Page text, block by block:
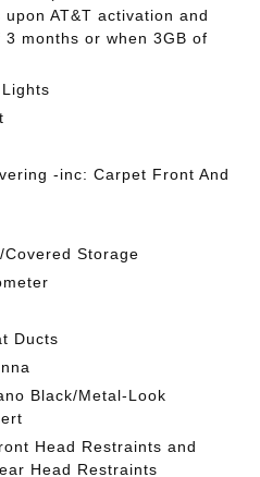
AT&T activation and
months or when 3GB of
-inc: Carpet Front And
Storage
Ducts
Black/Metal-Look
Head Restraints and
Head Restraints